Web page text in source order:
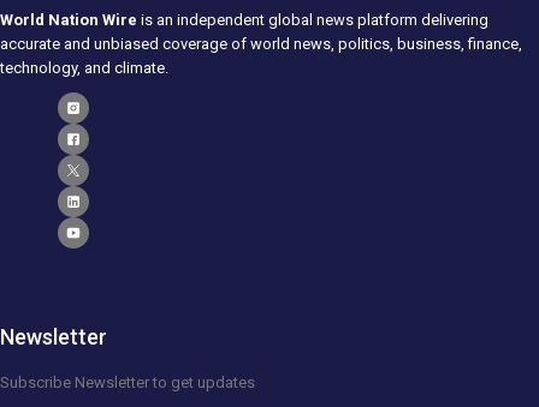
World Nation Wire is an independent global news platform delivering
accurate and unbiased coverage of world news, politics, business, finance,
technology, and climate.
Newsletter
Subscribe Newsletter to get updates